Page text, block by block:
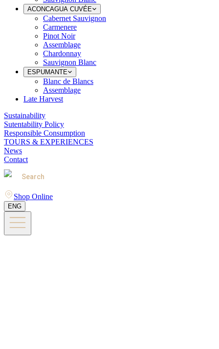
ACONCAGUA CUVÉE
Cabernet Sauvignon
Carmenere
Pinot Noir
Assemblage
Chardonnay
Sauvignon Blanc
ESPUMANTE
Blanc de Blancs
Assemblage
Late Harvest
Sustainability
Sutentability Policy
Responsible Consumption
TOURS & EXPERIENCES
News
Contact
Search
Shop Online
ENG